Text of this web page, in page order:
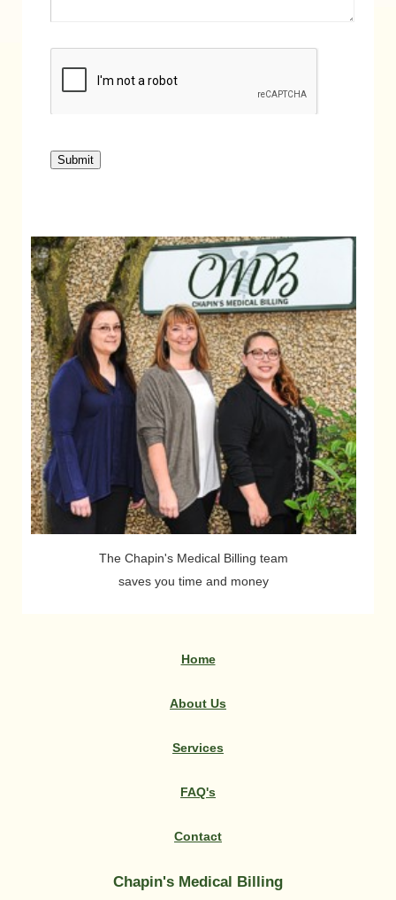
The Chapin's Medical Billing team
saves you time and money
Home
About Us
Services
FAQ's
Contact
Chapin's Medical Billing